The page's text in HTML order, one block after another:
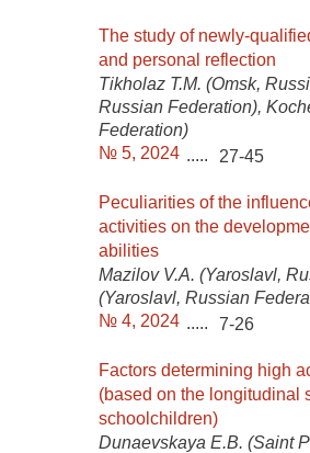
The study of newly-
and personal reflection
Tikholaz T.M. (Omsk,
Russian Federation),
Federation)
№ 5, 2024 ..... 27-45
Peculiarities of the
activities on the
abilities
Mazilov V.A. (Yaroslavl,
(Yaroslavl, Russian
№ 4, 2024 ..... 7-26
Factors determining high
(based on the longitudinal
schoolchildren)
Dunaevskaya E.B. (Saint